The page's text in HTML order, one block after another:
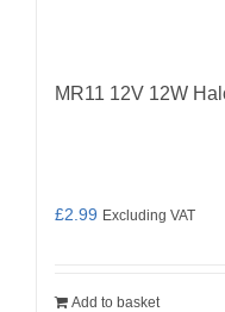
MR11 12V 12W
£2.99 Excluding VAT
Add to basket